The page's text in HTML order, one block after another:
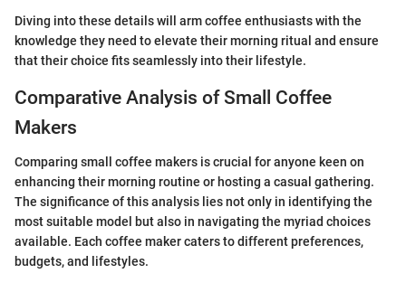
Diving into these details will arm coffee enthusiasts with the
knowledge they need to elevate their morning ritual and ensure
that their choice fits seamlessly into their lifestyle.
Comparative Analysis of Small Coffee
Makers
Comparing small coffee makers is crucial for anyone keen on
enhancing their morning routine or hosting a casual gathering.
The significance of this analysis lies not only in identifying the
most suitable model but also in navigating the myriad choices
available. Each coffee maker caters to different preferences,
budgets, and lifestyles.